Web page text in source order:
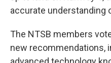
accurate understanding
The NTSB members
new recommendations,